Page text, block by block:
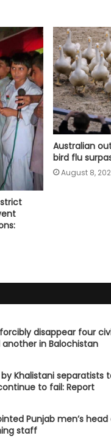
Australian
bird flu
August 8,
disappear four
in Balochistan
Khalistani separatists
to fail: Report
Punjab men’s head
staff